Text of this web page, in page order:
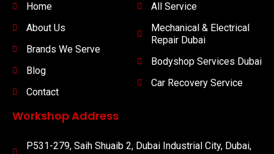
Home
About Us
Brands We Serve
Blog
Contact
All Service
Mechanical & Electrical
Repair Dubai
Bodyshop Services Dubai
Car Recovery Service
Workshop Address
P531-279, Saih Shuaib 2, Dubai Industrial City, Dubai,